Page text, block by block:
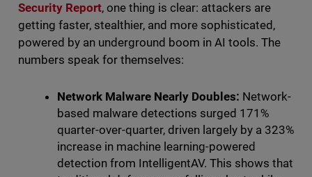
Security Report, one thing is clear: attackers are
getting faster, stealthier, and more sophisticated,
powered by an underground boom in AI tools. The
numbers speak for themselves:
Network Malware Nearly Doubles: Network-
based malware detections surged 171%
quarter-over-quarter, driven largely by a 323%
increase in machine learning-powered
detection from IntelligentAV. This shows that